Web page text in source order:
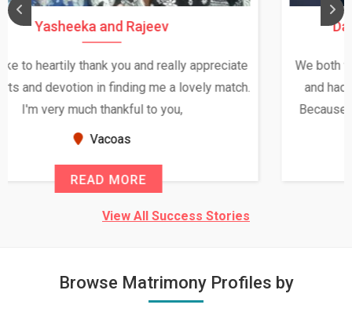
Daksha Thakur and Uday Rathore
We both were in India during December and January,
and had an opportunity to meet both the families.
Because of your help and support, this relationship
READ MORE
View All Success Stories
Browse Matrimony Profiles by